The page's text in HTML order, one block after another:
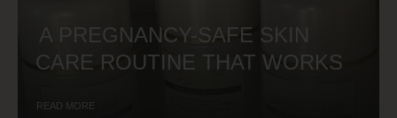
A PREGNANCY-SAFE SKIN
CARE ROUTINE THAT WORKS
READ MORE